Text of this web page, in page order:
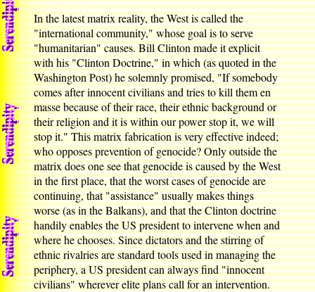
In the latest matrix reality, the West is called the
"international community," whose goal is to serve
"humanitarian" causes. Bill Clinton made it explicit
with his "Clinton Doctrine," in which (as quoted in the
Washington Post) he solemnly promised, "If somebody
comes after innocent civilians and tries to kill them en
masse because of their race, their ethnic background or
their religion and it is within our power stop it, we will
stop it." This matrix fabrication is very effective indeed;
who opposes prevention of genocide? Only outside the
matrix does one see that genocide is caused by the West
in the first place, that the worst cases of genocide are
continuing, that "assistance" usually makes things
worse (as in the Balkans), and that the Clinton doctrine
handily enables the US president to intervene when and
where he chooses. Since dictators and the stirring of
ethnic rivalries are standard tools used in managing the
periphery, a US president can always find "innocent
civilians" wherever elite plans call for an intervention.